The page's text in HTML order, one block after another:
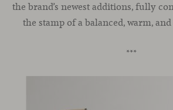
the brand’s newest additions, fully
the stamp of a balanced, warm,
***